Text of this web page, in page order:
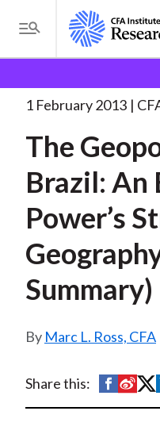
i
T
o
g
e
e
n
u
e
d
u
m
b
Geopolitics of Brazil:. . .
1 February 2013
The
Brazil: An
Power’s
Summary)
Marc L. Ross, CFA
Share this:
S
h
S
h